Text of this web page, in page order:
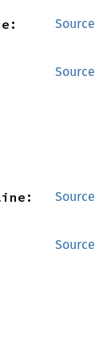
Source
Source
Source
Source